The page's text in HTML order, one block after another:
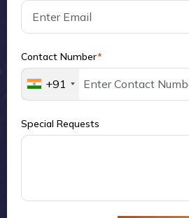
Contact Number*
+91
Special Requests